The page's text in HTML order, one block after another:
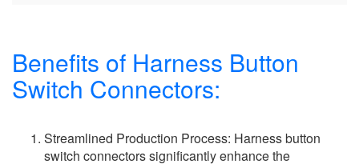
Benefits of Harness Button
Switch Connectors:
Streamlined Production Process: Harness button
switch connectors significantly enhance the